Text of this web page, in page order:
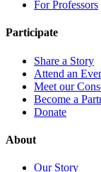
For Professors
Participate
Share a Story
Attend an
Meet our
Become a
Donate
About
Our Story